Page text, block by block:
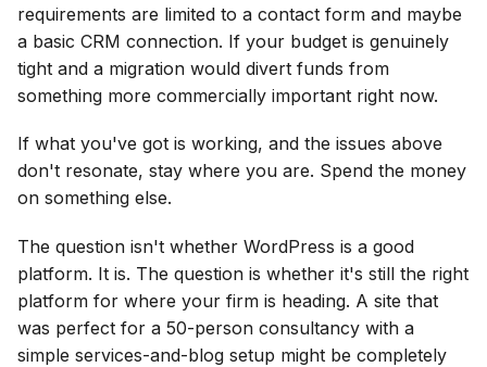
requirements are limited to a contact form and maybe
a basic CRM connection. If your budget is genuinely
tight and a migration would divert funds from
something more commercially important right now.
If what you've got is working, and the issues above
don't resonate, stay where you are. Spend the money
on something else.
The question isn't whether WordPress is a good
platform. It is. The question is whether it's still the right
platform for where your firm is heading. A site that
was perfect for a 50-person consultancy with a
simple services-and-blog setup might be completely